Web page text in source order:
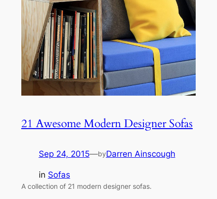
21 Awesome Modern Designer Sofas
Sep 24, 2015—byDarren Ainscough
in Sofas
A collection of 21 modern designer sofas.